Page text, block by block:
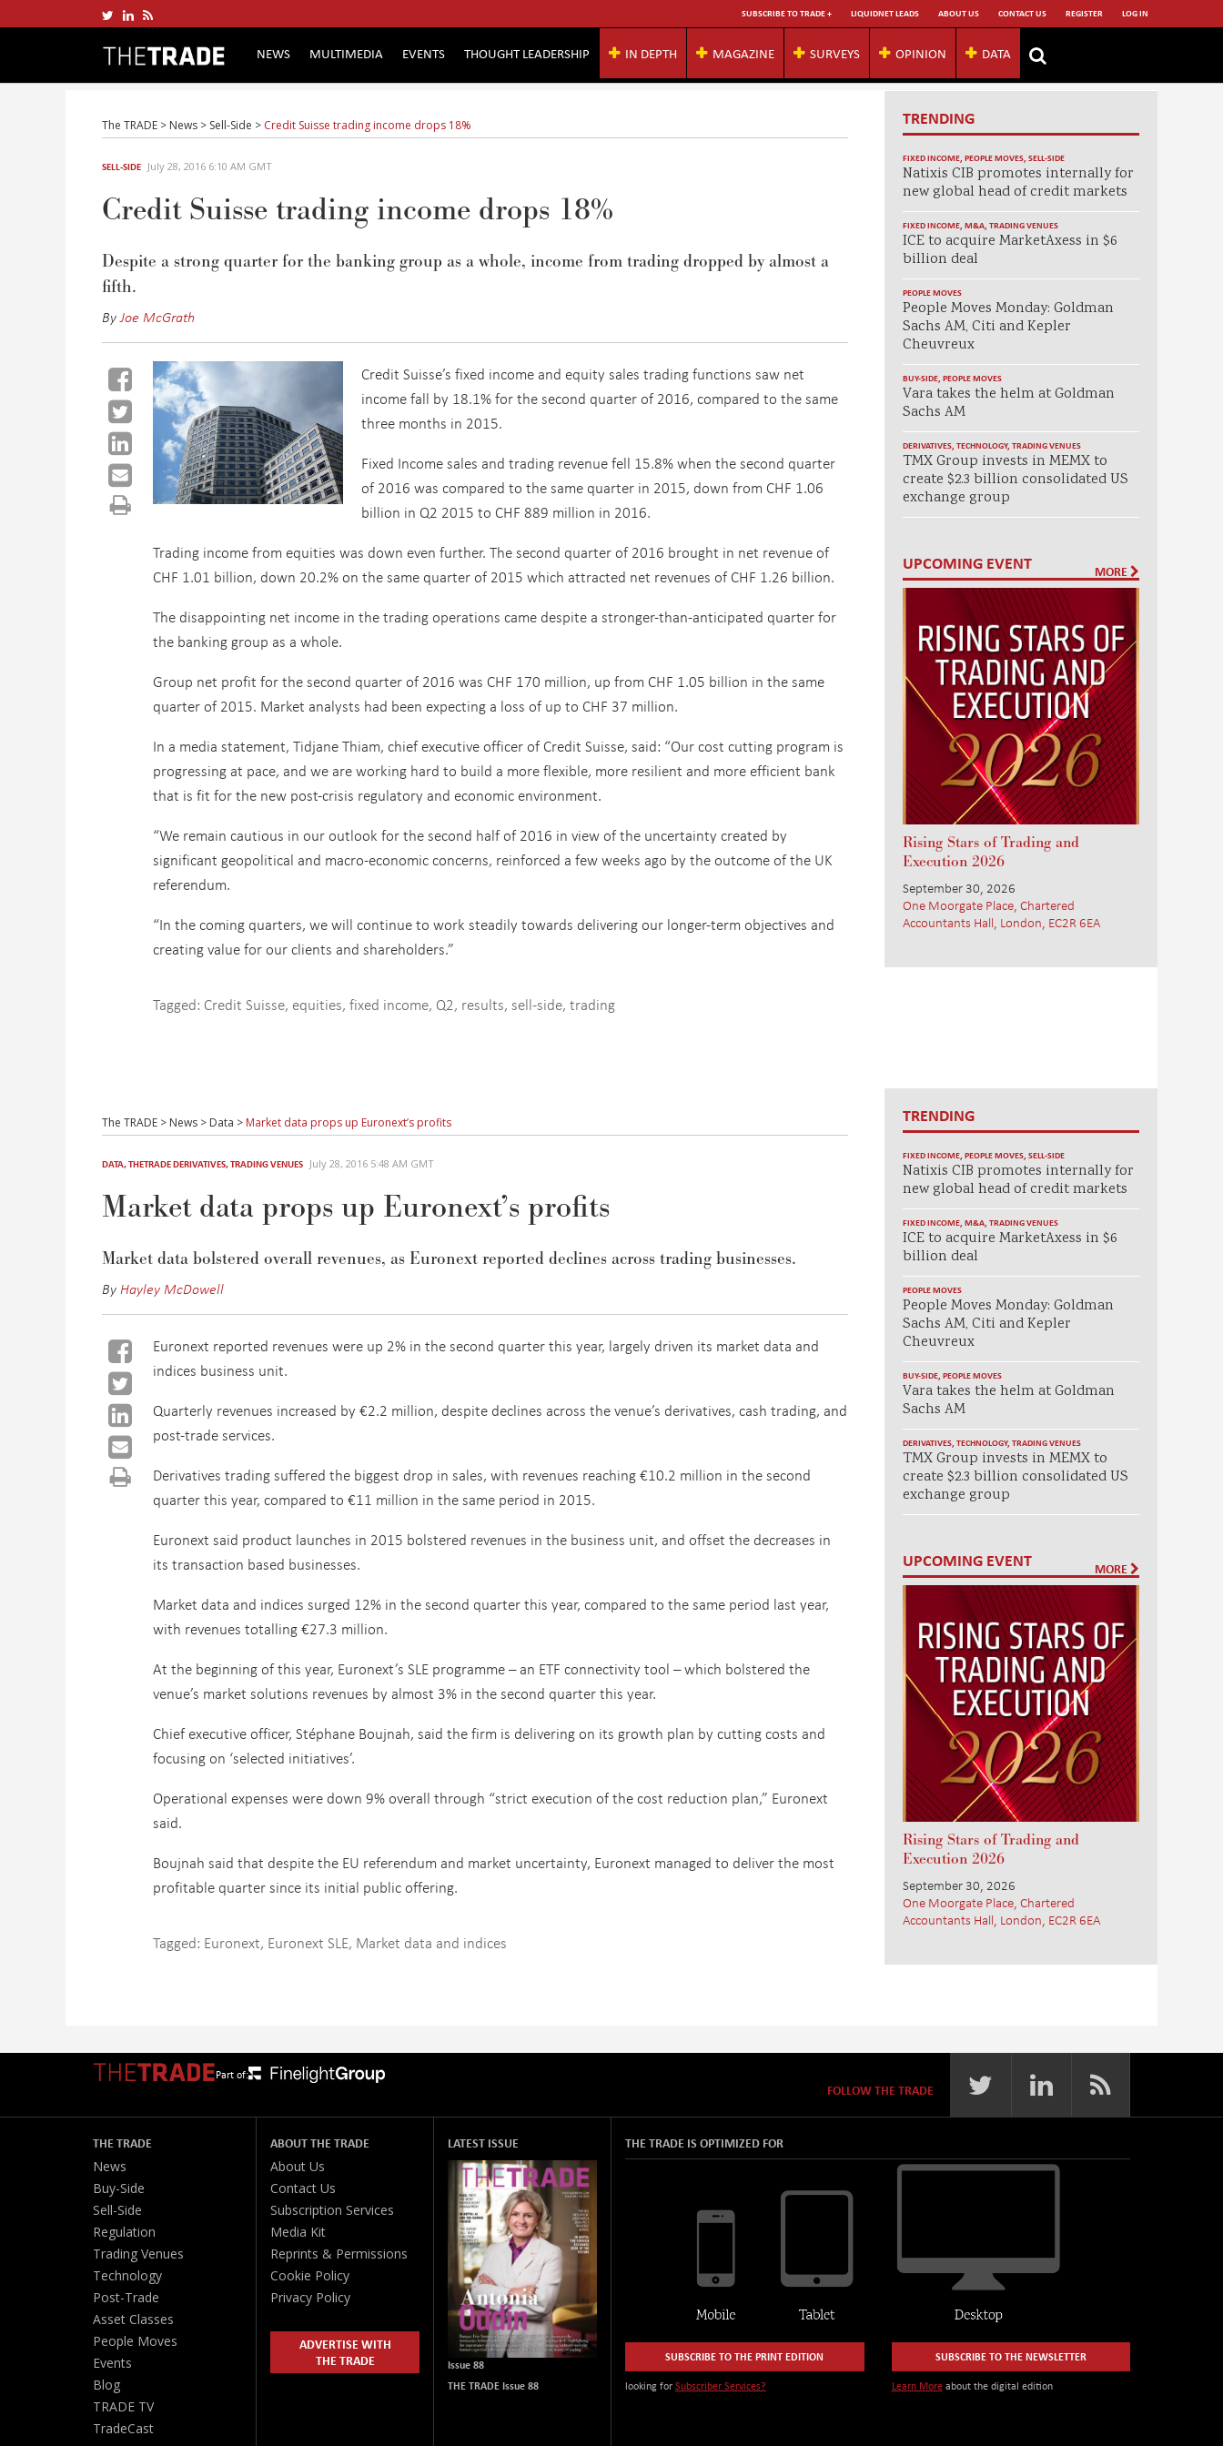
SUBSCRIBE TO TRADE + LIQUIDNET LEADS ABOUT US CONTACT US REGISTER LOG IN
NEWS MULTIMEDIA EVENTS THOUGHT LEADERSHIP IN DEPTH MAGAZINE SURVEYS OPINION DATA
The TRADE > News > Sell-Side > Credit Suisse trading income drops 18%
SELL-SIDE July 28, 2016 6:10 AM GMT
Credit Suisse trading income drops 18%
Despite a strong quarter for the banking group as a whole, income from trading dropped by almost a
fifth.
ByJoe McGrath
Credit Suisse’s fixed income and equity sales trading functions saw net
income fall by 18.1% for the second quarter of 2016, compared to the same
three months in 2015.
Fixed Income sales and trading revenue fell 15.8% when the second quarter
of 2016 was compared to the same quarter in 2015, down from CHF 1.06
billion in Q2 2015 to CHF 889 million in 2016.
Trading income from equities was down even further. The second quarter of 2016 brought in net revenue of
CHF 1.01 billion, down 20.2% on the same quarter of 2015 which attracted net revenues of CHF 1.26 billion.
The disappointing net income in the trading operations came despite a stronger-than-anticipated quarter for
the banking group as a whole.
Group net profit for the second quarter of 2016 was CHF 170 million, up from CHF 1.05 billion in the same
quarter of 2015. Market analysts had been expecting a loss of up to CHF 37 million.
In a media statement, Tidjane Thiam, chief executive officer of Credit Suisse, said: “Our cost cutting program is
progressing at pace, and we are working hard to build a more flexible, more resilient and more efficient bank
that is fit for the new post-crisis regulatory and economic environment.
“We remain cautious in our outlook for the second half of 2016 in view of the uncertainty created by
significant geopolitical and macro-economic concerns, reinforced a few weeks ago by the outcome of the UK
referendum.
“In the coming quarters, we will continue to work steadily towards delivering our longer-term objectives and
creating value for our clients and shareholders.”
Tagged: Credit Suisse, equities, fixed income, Q2, results, sell-side, trading
TRENDING
FIXED INCOME, PEOPLE MOVES, SELL-SIDE
Natixis CIB promotes internally for
new global head of credit markets
FIXED INCOME, M&A, TRADING VENUES
ICE to acquire MarketAxess in $6
billion deal
PEOPLE MOVES
People Moves Monday: Goldman
Sachs AM, Citi and Kepler
Cheuvreux
BUY-SIDE, PEOPLE MOVES
Vara takes the helm at Goldman
Sachs AM
DERIVATIVES, TECHNOLOGY, TRADING VENUES
TMX Group invests in MEMX to
create $2.3 billion consolidated US
exchange group
UPCOMING EVENT MORE
Rising Stars of Trading and
Execution 2026
September 30, 2026
One Moorgate Place, Chartered
Accountants Hall, London, EC2R 6EA
The TRADE > News > Data > Market data props up Euronext’s profits
DATA,THETRADE DERIVATIVES,TRADING VENUES July 28, 2016 5:48 AM GMT
Market data props up Euronext’s profits
Market data bolstered overall revenues, as Euronext reported declines across trading businesses.
ByHayley McDowell
Euronext reported revenues were up 2% in the second quarter this year, largely driven its market data and
indices business unit.
Quarterly revenues increased by €2.2 million, despite declines across the venue’s derivatives, cash trading, and
post-trade services.
Derivatives trading suffered the biggest drop in sales, with revenues reaching €10.2 million in the second
quarter this year, compared to €11 million in the same period in 2015.
Euronext said product launches in 2015 bolstered revenues in the business unit, and offset the decreases in
its transaction based businesses.
Market data and indices surged 12% in the second quarter this year, compared to the same period last year,
with revenues totalling €27.3 million.
At the beginning of this year, Euronext’s SLE programme – an ETF connectivity tool – which bolstered the
venue’s market solutions revenues by almost 3% in the second quarter this year.
Chief executive officer, Stéphane Boujnah, said the firm is delivering on its growth plan by cutting costs and
focusing on ‘selected initiatives’.
Operational expenses were down 9% overall through “strict execution of the cost reduction plan,” Euronext
said.
Boujnah said that despite the EU referendum and market uncertainty, Euronext managed to deliver the most
profitable quarter since its initial public offering.
Tagged: Euronext, Euronext SLE, Market data and indices
TRENDING
FIXED INCOME, PEOPLE MOVES, SELL-SIDE
Natixis CIB promotes internally for
new global head of credit markets
FIXED INCOME, M&A, TRADING VENUES
ICE to acquire MarketAxess in $6
billion deal
PEOPLE MOVES
People Moves Monday: Goldman
Sachs AM, Citi and Kepler
Cheuvreux
BUY-SIDE, PEOPLE MOVES
Vara takes the helm at Goldman
Sachs AM
DERIVATIVES, TECHNOLOGY, TRADING VENUES
TMX Group invests in MEMX to
create $2.3 billion consolidated US
exchange group
UPCOMING EVENT MORE
Rising Stars of Trading and
Execution 2026
September 30, 2026
One Moorgate Place, Chartered
Accountants Hall, London, EC2R 6EA
Part of:
FOLLOW THE TRADE
THE TRADE
News
Buy-Side
Sell-Side
Regulation
Trading Venues
Technology
Post-Trade
Asset Classes
People Moves
Events
Blog
TRADE TV
TradeCast
ABOUT THE TRADE
About Us
Contact Us
Subscription Services
Media Kit
Reprints & Permissions
Cookie Policy
Privacy Policy
ADVERTISE WITH
THE TRADE
LATEST ISSUE
Issue 88
THE TRADE Issue 88
THE TRADE IS OPTIMIZED FOR
SUBSCRIBE TO THE PRINT EDITION
looking for Subscriber Services?
SUBSCRIBE TO THE NEWSLETTER
Learn Moreabout the digital edition